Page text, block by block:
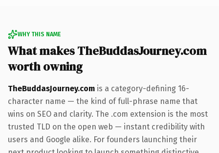
WHY THIS NAME
What makes TheBuddasJourney.com
worth owning
TheBuddasJourney.com is a category-defining 16-
character name — the kind of full-phrase name that
wins on SEO and clarity. The .com extension is the most
trusted TLD on the open web — instant credibility with
users and Google alike. For founders launching their